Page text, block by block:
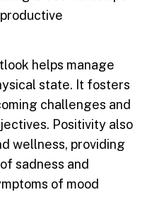
helps manage
state. It fosters
challenges and
Positivity also
wellness, providing
sadness and
of mood